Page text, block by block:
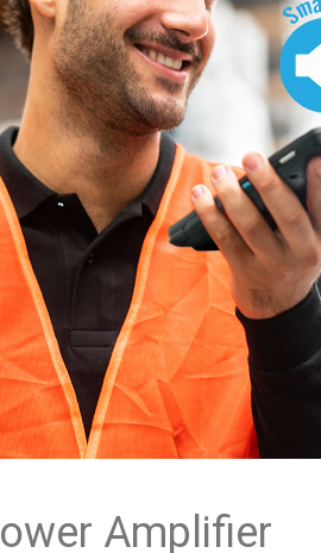
Amplifier